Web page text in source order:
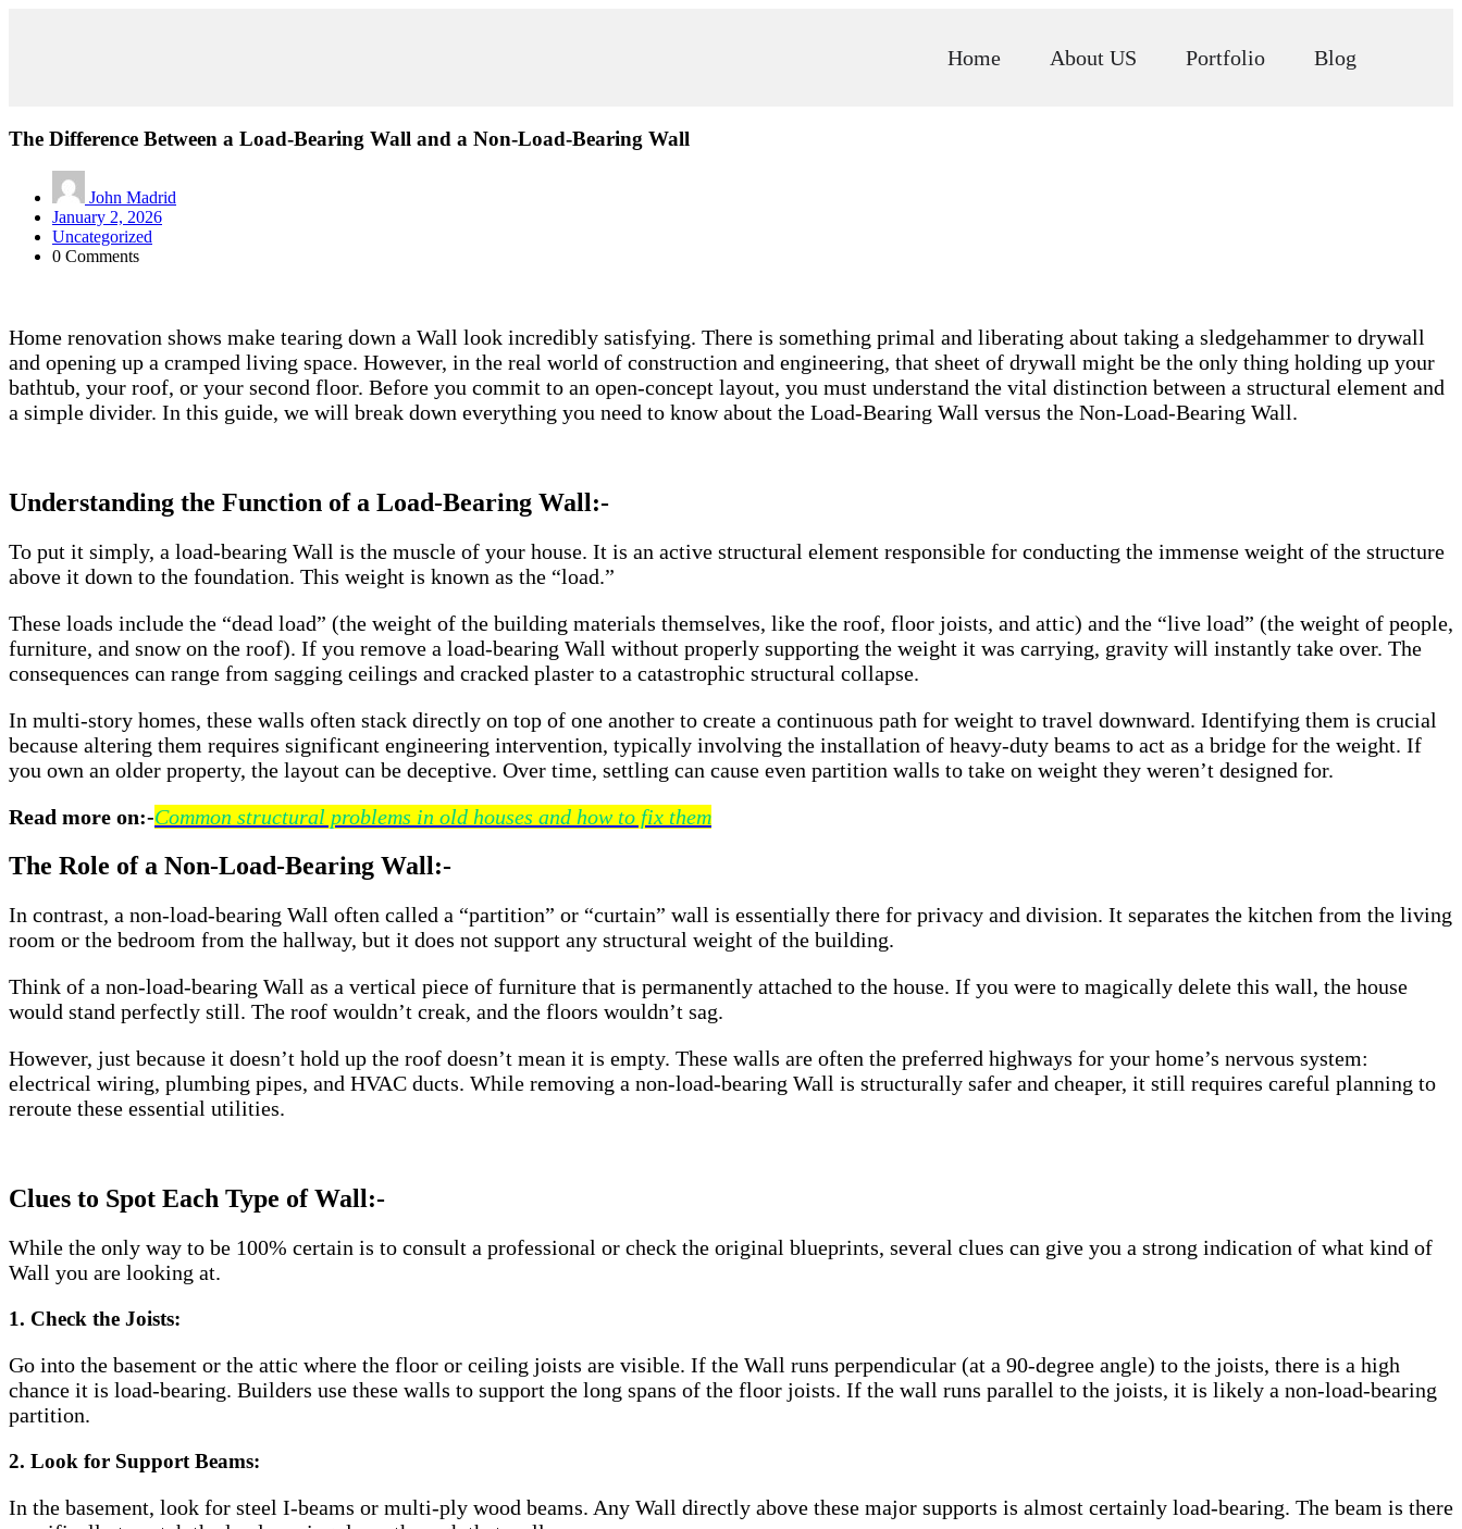
Home About US Portfolio Blog
The Difference Between a Load-Bearing Wall and a Non-Load-Bearing Wall
John Madrid
January 2, 2026
Uncategorized
0 Comments
Home renovation shows make tearing down a Wall look incredibly satisfying. There is something primal and liberating about taking a sledgehammer to drywall
and opening up a cramped living space. However, in the real world of construction and engineering, that sheet of drywall might be the only thing holding up your
bathtub, your roof, or your second floor. Before you commit to an open-concept layout, you must understand the vital distinction between a structural element and
a simple divider. In this guide, we will break down everything you need to know about the Load-Bearing Wall versus the Non-Load-Bearing Wall.
Understanding the Function of a Load-Bearing Wall:-
To put it simply, a load-bearing Wall is the muscle of your house. It is an active structural element responsible for conducting the immense weight of the structure
above it down to the foundation. This weight is known as the “load.”
These loads include the “dead load” (the weight of the building materials themselves, like the roof, floor joists, and attic) and the “live load” (the weight of people,
furniture, and snow on the roof). If you remove a load-bearing Wall without properly supporting the weight it was carrying, gravity will instantly take over. The
consequences can range from sagging ceilings and cracked plaster to a catastrophic structural collapse.
In multi-story homes, these walls often stack directly on top of one another to create a continuous path for weight to travel downward. Identifying them is crucial
because altering them requires significant engineering intervention, typically involving the installation of heavy-duty beams to act as a bridge for the weight. If
you own an older property, the layout can be deceptive. Over time, settling can cause even partition walls to take on weight they weren’t designed for.
Read more on:-Common structural problems in old houses and how to fix them
The Role of a Non-Load-Bearing Wall:-
In contrast, a non-load-bearing Wall often called a “partition” or “curtain” wall is essentially there for privacy and division. It separates the kitchen from the living
room or the bedroom from the hallway, but it does not support any structural weight of the building.
Think of a non-load-bearing Wall as a vertical piece of furniture that is permanently attached to the house. If you were to magically delete this wall, the house
would stand perfectly still. The roof wouldn’t creak, and the floors wouldn’t sag.
However, just because it doesn’t hold up the roof doesn’t mean it is empty. These walls are often the preferred highways for your home’s nervous system:
electrical wiring, plumbing pipes, and HVAC ducts. While removing a non-load-bearing Wall is structurally safer and cheaper, it still requires careful planning to
reroute these essential utilities.
Clues to Spot Each Type of Wall:-
While the only way to be 100% certain is to consult a professional or check the original blueprints, several clues can give you a strong indication of what kind of
Wall you are looking at.
1. Check the Joists:
Go into the basement or the attic where the floor or ceiling joists are visible. If the Wall runs perpendicular (at a 90-degree angle) to the joists, there is a high
chance it is load-bearing. Builders use these walls to support the long spans of the floor joists. If the wall runs parallel to the joists, it is likely a non-load-bearing
partition.
2. Look for Support Beams:
In the basement, look for steel I-beams or multi-ply wood beams. Any Wall directly above these major supports is almost certainly load-bearing. The beam is there